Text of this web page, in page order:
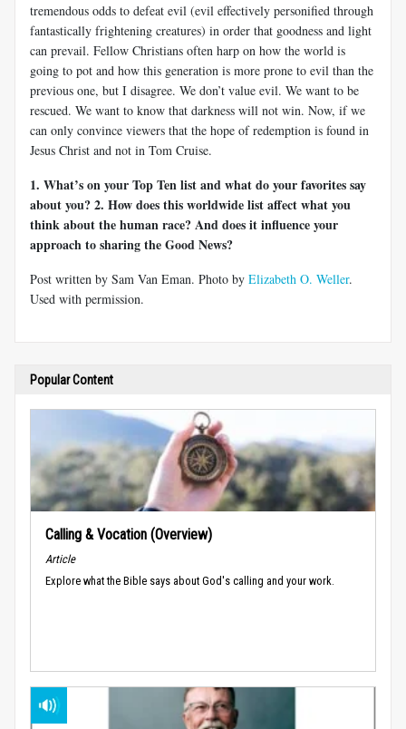
tremendous odds to defeat evil (evil effectively personified through
fantastically frightening creatures) in order that goodness and light
can prevail. Fellow Christians often harp on how the world is
going to pot and how this generation is more prone to evil than the
previous one, but I disagree. We don’t value evil. We want to be
rescued. We want to know that darkness will not win. Now, if we
can only convince viewers that the hope of redemption is found in
Jesus Christ and not in Tom Cruise.
1. What’s on your Top Ten list and what do your favorites say
about you?2. How does this worldwide list affect what you
think about the human race? And does it influence your
approach to sharing the Good News?
Post written by Sam Van Eman. Photo by Elizabeth O. Weller.
Used with permission.
Popular Content
Calling & Vocation (Overview)
Article
Explore what the Bible says about God's calling and your work.